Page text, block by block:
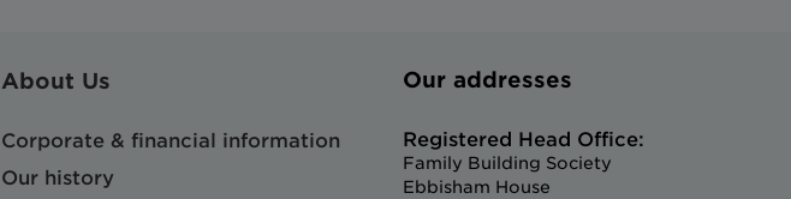
About Us
Corporate & financial information
Our history
Our addresses
Registered Head Office:
Family Building Society
Ebbisham House